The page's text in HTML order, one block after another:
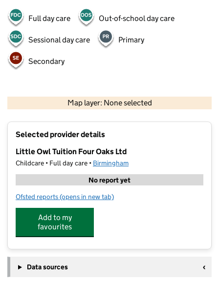
Full day care Out-of-school day care
Sessional day care Primary
Secondary
Map layer: None selected
Contains OS data © Crown copyright and database rights 2026
Selected provider details
Little Owl Tuition Four Oaks Ltd
Childcare • Full day care • Birmingham
No report yet
Ofsted reports for Little Owl Tuition Four Oaks Ltd
(opens in new tab)
Add to my
favourites
Data sources